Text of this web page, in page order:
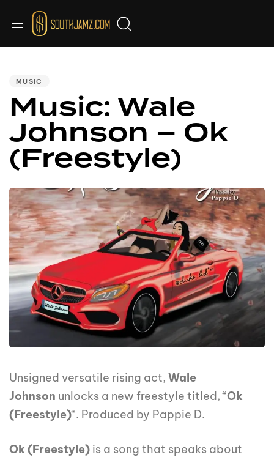
MUSIC
Music: Wale
Johnson – Ok
(Freestyle)
Unsigned versatile rising act, Wale
Johnson unlocks a new freestyle titled, “Ok
(Freestyle)“. Produced by Pappie D.
Ok (Freestyle) is a song that speaks about